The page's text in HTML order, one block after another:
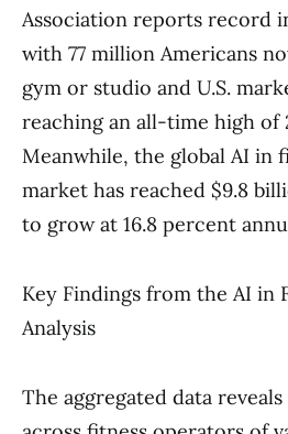
Association reports record
with 77 million Americans
gym or studio and U.S.
reaching an all-time high of
Meanwhile, the global AI in
market has reached $9.8
to grow at 16.8 percent
Key Findings from the AI in
Analysis
The aggregated data